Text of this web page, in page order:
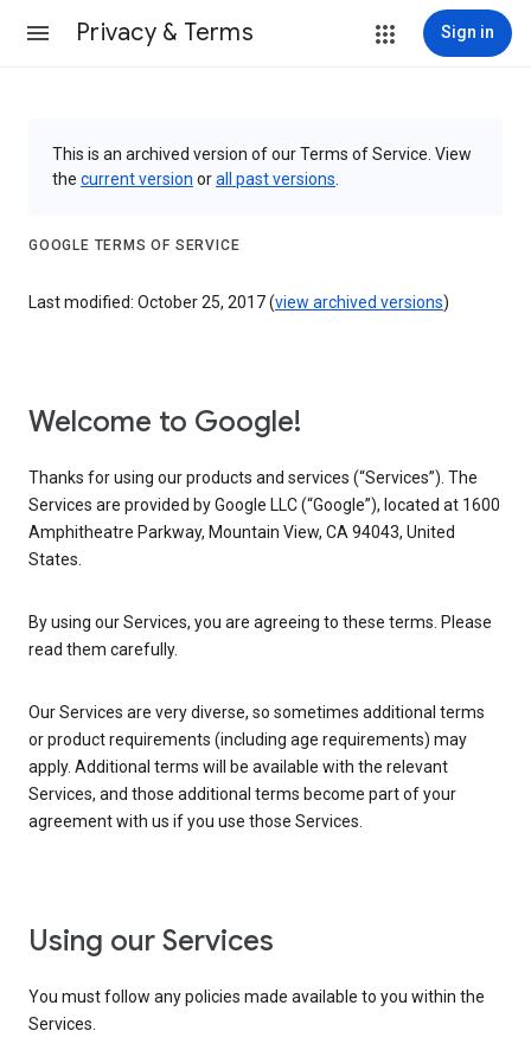
Privacy & Terms Sign in
This is an archived version of our Terms of Service. View
the current version orall past versions
GOOGLE TERMS OF SERVICE
Last modified: October 25, 2017 (view archived versions)
Welcome to Google!
Thanks for using our products and services (“Services”). The
Services are provided by Google LLC (“Google”), located at 1600
Amphitheatre Parkway, Mountain View, CA 94043, United
States.
By using our Services, you are agreeing to these terms. Please
read them carefully.
Our Services are very diverse, so sometimes additional terms
or product requirements (including age requirements) may
apply. Additional terms will be available with the relevant
Services, and those additional terms become part of your
agreement with us if you use those Services.
Using our Services
You must follow any policies made available to you within the
Services.